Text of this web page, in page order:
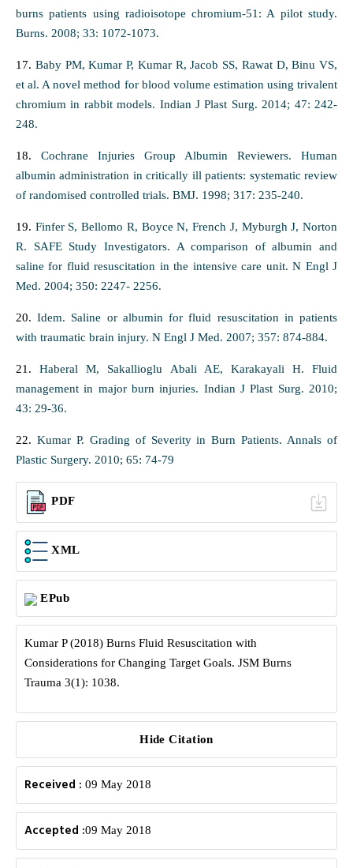
burns patients using radioisotope chromium-51: A pilot study.
Burns. 2008; 33: 1072-1073.
17. Baby PM, Kumar P, Kumar R, Jacob SS, Rawat D, Binu VS,
et al. A novel method for blood volume estimation using trivalent
chromium in rabbit models. Indian J Plast Surg. 2014; 47: 242-
248.
18. Cochrane Injuries Group Albumin Reviewers. Human
albumin administration in critically ill patients: systematic review
of randomised controlled trials. BMJ. 1998; 317: 235-240.
19. Finfer S, Bellomo R, Boyce N, French J, Myburgh J, Norton
R. SAFE Study Investigators. A comparison of albumin and
saline for fluid resuscitation in the intensive care unit. N Engl J
Med. 2004; 350: 2247- 2256.
20.Idem. Saline or albumin for fluid resuscitation in patients
with traumatic brain injury. N Engl J Med. 2007; 357: 874-884.
21.Haberal M, Sakallioglu Abali AE, Karakayali H. Fluid
management in major burn injuries. Indian J Plast Surg. 2010;
43: 29-36.
22. Kumar P. Grading of Severity in Burn Patients. Annals of
Plastic Surgery. 2010; 65: 74-79
PDF
XML
EPub
Kumar P (2018) Burns Fluid Resuscitation with
Considerations for Changing Target Goals. JSM Burns
Trauma 3(1): 1038.
Hide Citation
Received : 09 May 2018
Accepted :09 May 2018